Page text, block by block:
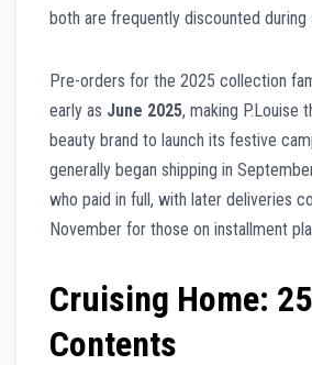
both are frequently discounted during
Pre-orders for the 2025 collection
early as June 2025, making P.Louise
beauty brand to launch its festive
generally began shipping in
who paid in full, with later deliveries
November for those on installment
Cruising Home:
Contents